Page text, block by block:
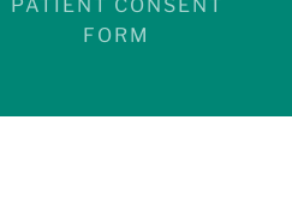
PATIENT CONSENT
FORM